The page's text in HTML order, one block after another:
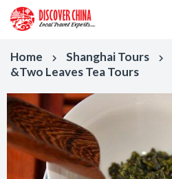
Home keyboard_arrow_right Shanghai Tours keyboard_arrow_right
&Two Leaves Tea Tours